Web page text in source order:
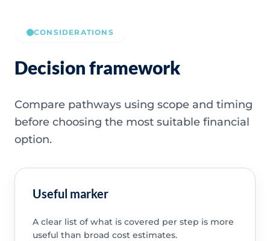
CONSIDERATIONS
Decision framework
Compare pathways using scope and timing
before choosing the most suitable financial
option.
Useful marker
A clear list of what is covered per step is more
useful than broad cost estimates.